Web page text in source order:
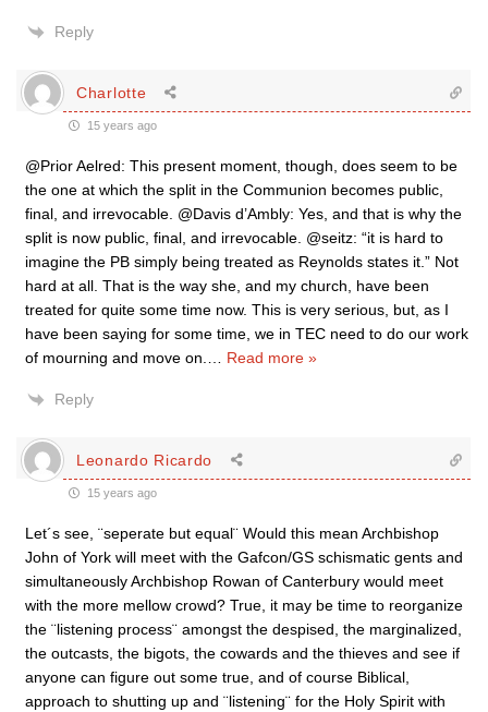
Reply
Charlotte
15 years ago
@Prior Aelred: This present moment, though, does seem to be
the one at which the split in the Communion becomes public,
final, and irrevocable. @Davis d’Ambly: Yes, and that is why the
split is now public, final, and irrevocable. @seitz: “it is hard to
imagine the PB simply being treated as Reynolds states it.” Not
hard at all. That is the way she, and my church, have been
treated for quite some time now. This is very serious, but, as I
have been saying for some time, we in TEC need to do our work
of mourning and move on.
Read more »
Reply
Leonardo Ricardo
15 years ago
Let´s see, ¨seperate but equal¨ Would this mean Archbishop
John of York will meet with the Gafcon/GS schismatic gents and
simultaneously Archbishop Rowan of Canterbury would meet
with the more mellow crowd? True, it may be time to reorganize
the ¨listening process¨ amongst the despised, the marginalized,
the outcasts, the bigots, the cowards and the thieves and see if
anyone can figure out some true, and of course Biblical,
approach to shutting up and ¨listening¨ for the Holy Spirit with